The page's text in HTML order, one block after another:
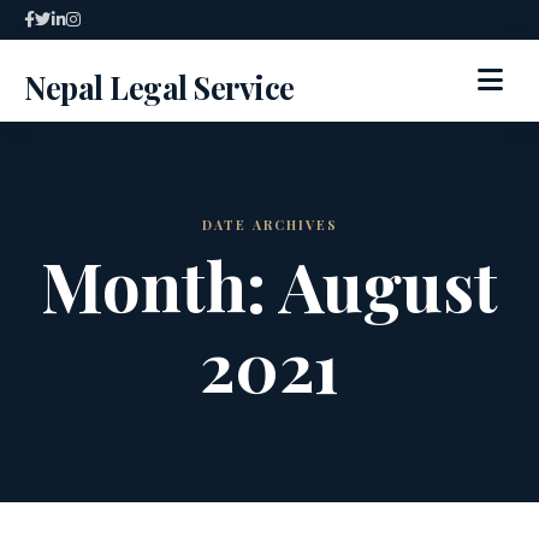
Skip
to
content
Nepal Legal Service
SPECIALIZED SERVICES
DATE ARCHIVES
Month:August
2021